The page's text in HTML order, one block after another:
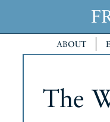
ABOUT
The